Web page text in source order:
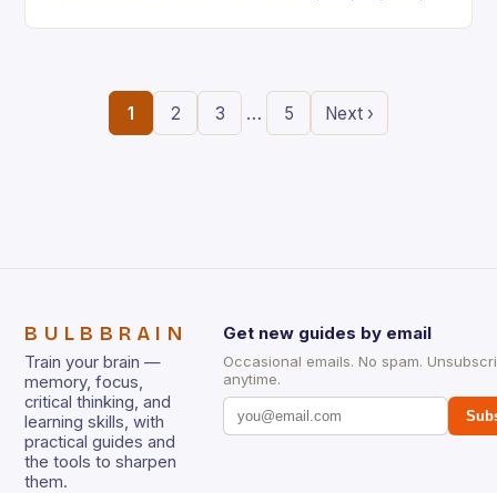
1 2 3 … 5 Next ›
BULBBRAIN
Train your brain —
memory, focus,
critical thinking, and
learning skills, with
practical guides and
the tools to sharpen
them.
Get new guides by email
Occasional emails. No spam.
anytime.